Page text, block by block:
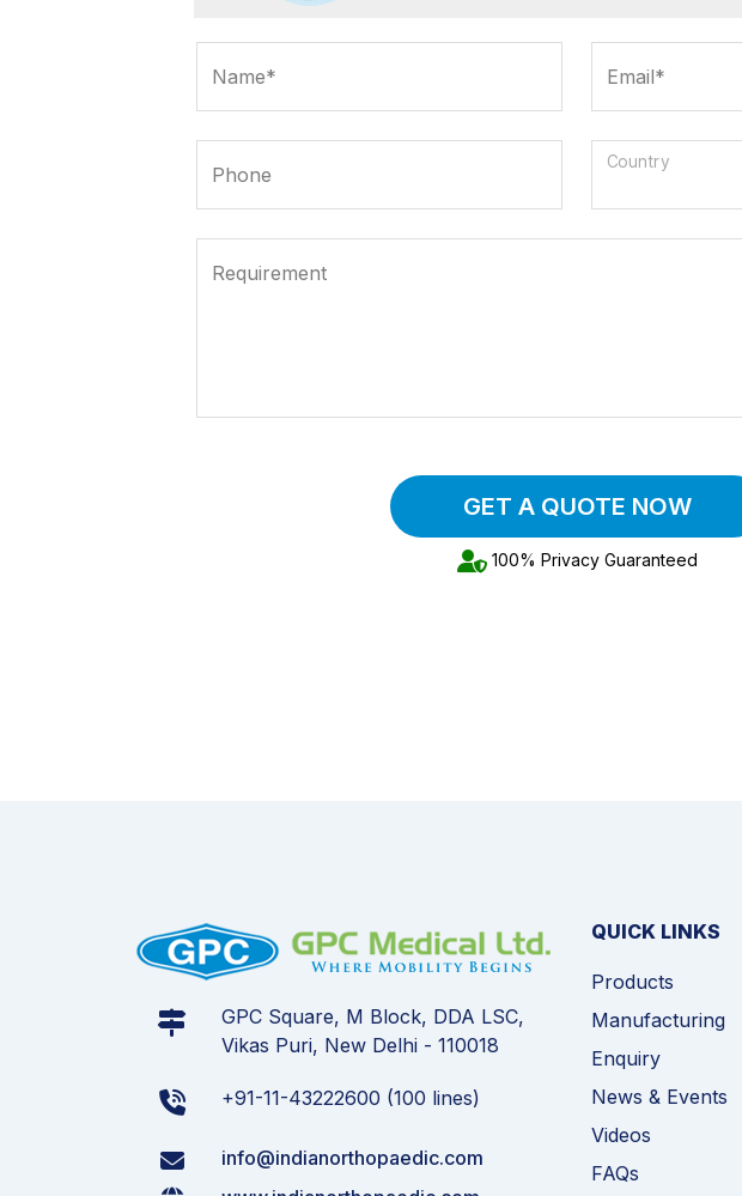
Name* Email*
Phone
Country
Requirement
GET A QUOTE NOW
100% Privacy Guaranteed
GPC Square, M Block, DDA LSC,
Vikas Puri, New Delhi - 110018
+91-11-43222600 (100 lines)
info@indianorthopaedic.com
QUICK LINKS
Products
Manufacturing
Enquiry
News & Events
Videos
FAQs